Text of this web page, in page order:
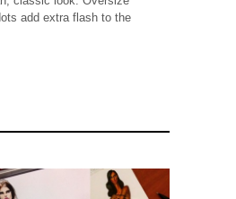
add extra flash to the